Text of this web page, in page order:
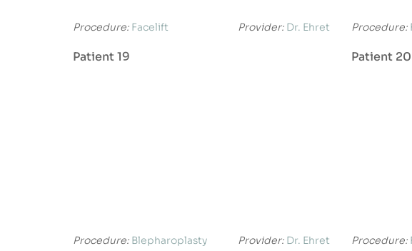
Procedure: Facelift Provider: Dr. Ehret Procedure:
Patient 19
Procedure: Blepharoplasty Provider: Dr. Ehret
Patient 20
Procedure: